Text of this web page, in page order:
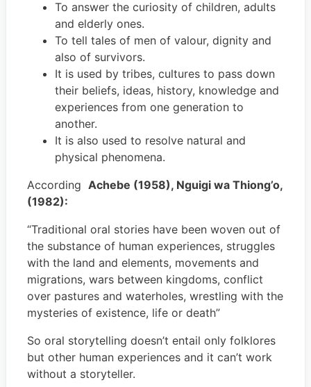
To answer the curiosity of children, adults
and elderly ones.
To tell tales of men of valour, dignity and
also of survivors.
It is used by tribes, cultures to pass down
their beliefs, ideas, history, knowledge and
experiences from one generation to
another.
It is also used to resolve natural and
physical phenomena.
According Achebe (1958), Nguigi wa Thiong’o,
(1982):
“Traditional oral stories have been woven out of
the substance of human experiences, struggles
with the land and elements, movements and
migrations, wars between kingdoms, conflict
over pastures and waterholes, wrestling with the
mysteries of existence, life or death”
So oral storytelling doesn’t entail only folklores
but other human experiences and it can’t work
without a storyteller.